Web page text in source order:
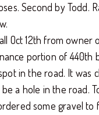
Second by Todd.
Oct 12th from owner
portion of 440th
in the road. It was
a hole in the road.
some gravel to